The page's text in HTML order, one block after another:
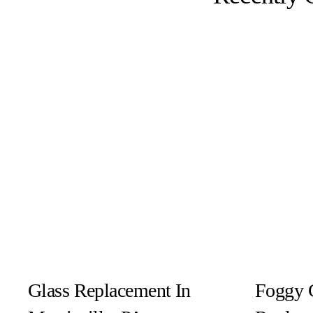
Glass Replacement In
Foggy